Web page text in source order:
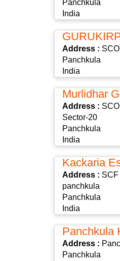
Panchkula
India
Address :
Panchkula
India
Murlidhar
Address :
Sector-20
Panchkula
India
Kackaria
Address : SCF
panchkula
Panchkula
India
Panchkula
Address :
Panchkula